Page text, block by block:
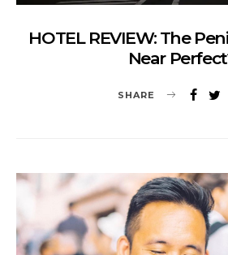
HOTEL REVIEW: The
Near
SHARE